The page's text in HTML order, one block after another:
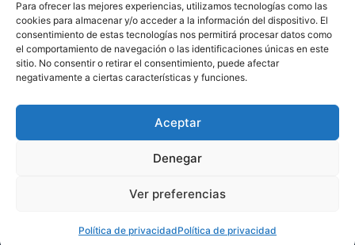
Para ofrecer las mejores experiencias, utilizamos tecnologías como las
cookies para almacenar y/o acceder a la información del dispositivo. El
consentimiento de estas tecnologías nos permitirá procesar datos como
el comportamiento de navegación o las identificaciones únicas en este
sitio. No consentir o retirar el consentimiento, puede afectar
negativamente a ciertas características y funciones.
Aceptar
Denegar
Ver preferencias
Política de privacidadPolítica de privacidad
DIGITAL KIT PROGRAM CO-FINANCED BY THE NEXT
GENERATION (EU) FUNDS OF THE RECOVERY AND
RESILIENCE FACILITY
Copyright © 2026. All rights reserved. My Language